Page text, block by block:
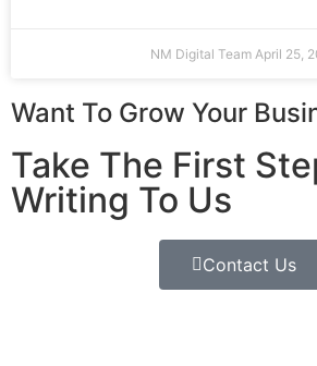
NM Digital Team April 25,
Want To Grow Your
Take The First
Writing To Us
Contact Us